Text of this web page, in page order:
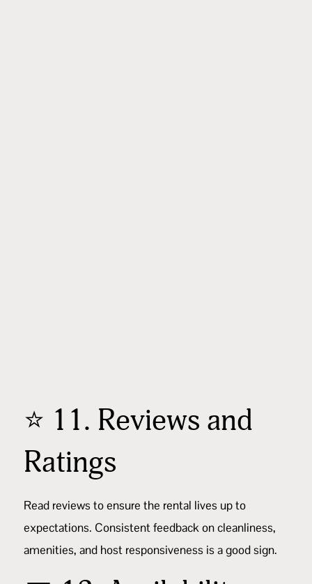
⭐ 11. Reviews and
Ratings
Read reviews to ensure the rental lives up to
expectations. Consistent feedback on cleanliness,
amenities, and host responsiveness is a good sign.